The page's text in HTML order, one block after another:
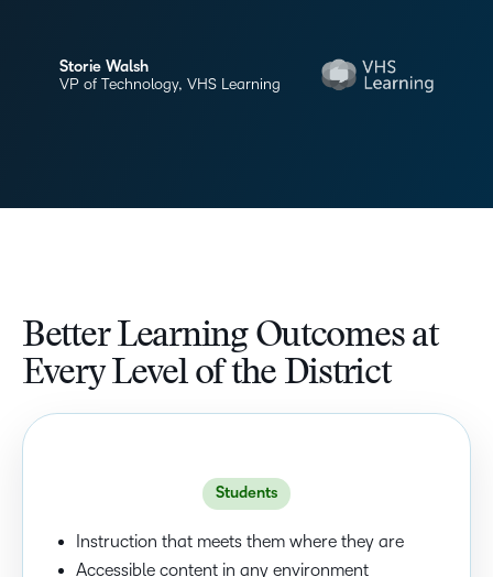
Storie Walsh
VP of Technology, VHS Learning
Better Learning Outcomes at
Every Level of the District
Students
Instruction that meets them where they are
Accessible content in any environment